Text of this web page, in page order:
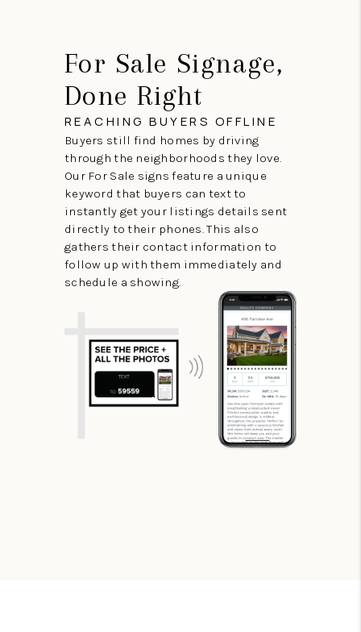
For Sale Signage,
Done Right
REACHING BUYERS OFFLINE
Buyers still find homes by driving
through the neighborhoods they love.
Our For Sale signs feature a unique
keyword that buyers can text to
instantly get your listings details sent
directly to their phones. This also
gathers their contact information to
follow up with them immediately and
schedule a showing.